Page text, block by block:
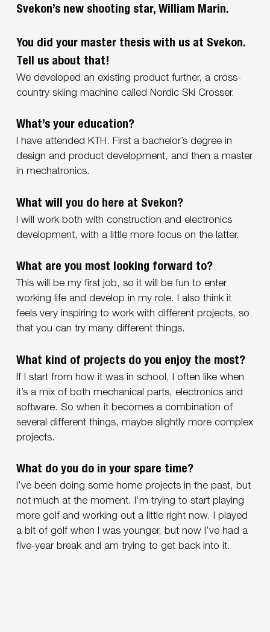
Svekon’s new shooting star, William Marin.
You did your master thesis with us at Svekon.
Tell us about that!
We developed an existing product further, a cross-
country skiing machine called Nordic Ski Crosser.
What’s your education?
I have attended KTH. First a bachelor’s degree in
design and product development, and then a master
in mechatronics.
What will you do here at Svekon?
I will work both with construction and electronics
development, with a little more focus on the latter.
What are you most looking forward to?
This will be my first job, so it will be fun to enter
working life and develop in my role. I also think it
feels very inspiring to work with different projects, so
that you can try many different things.
What kind of projects do you enjoy the most?
If I start from how it was in school, I often like when
it’s a mix of both mechanical parts, electronics and
software. So when it becomes a combination of
several different things, maybe slightly more complex
projects.
What do you do in your spare time?
I’ve been doing some home projects in the past, but
not much at the moment. I’m trying to start playing
more golf and working out a little right now. I played
a bit of golf when I was younger, but now I’ve had a
five-year break and am trying to get back into it.